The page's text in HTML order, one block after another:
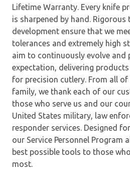
Lifetime Warranty. Every knife
is sharpened by hand. Rigorous
development ensure that we
tolerances and extremely high
aim to continuously evolve and
expectation, delivering
for precision cutlery. From all
family, we thank each of our
those who serve us and our
United States military, law
responder services. Designed
our Service Personnel Program
best possible tools to those
most.